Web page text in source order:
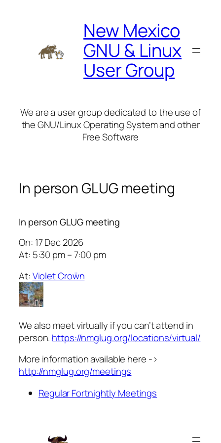
New Mexico
GNU & Linux
User Group
We are a user group dedicated to the use of
the GNU/Linux Operating System and other
Free Software
In person GLUG meeting
In person GLUG meeting
On: 17 Dec 2026
At: 5:30 pm – 7:00 pm
At:Violet Croẅn
We also meet virtually if you can’t attend in
person. https://nmglug.org/locations/virtual/
More information available here ->
http://nmglug.org/meetings
Regular Fortnightly Meetings